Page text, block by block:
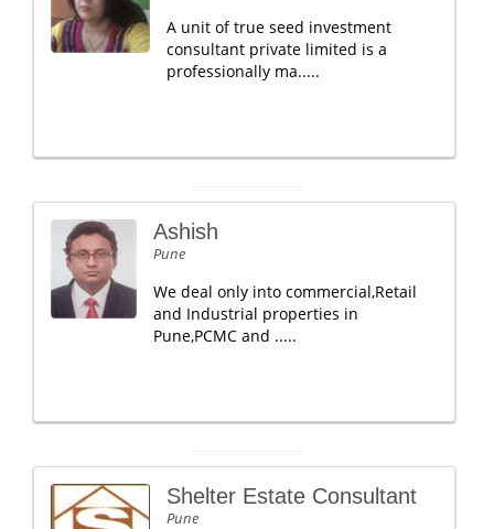
A unit of true seed investment
consultant private limited is a
professionally ma.....
Ashish
Pune
We deal only into commercial,Retail
and Industrial properties in
Pune,PCMC and .....
Shelter Estate Consultant
Pune